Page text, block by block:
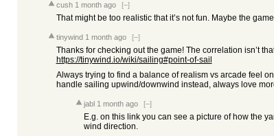
cush 1 month ago [–]
That might be too realistic that it’s not fun. Maybe the
tinywind 1 month ago [–]
Thanks for checking out the game! The correlation isn’t
https://tinywind.io/wiki/sailing#point-of-sail
Always trying to find a balance of realism vs arcade feel
handle sailing upwind/downwind instead, always love
jabl 1 month ago [–]
E.g. on this link you can see a picture of how the
wind direction.